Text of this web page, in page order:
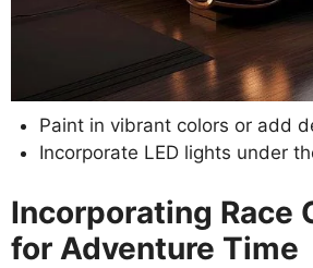
Paint in vibrant colors or add
Incorporate LED lights under
Incorporating Race
for Adventure Time